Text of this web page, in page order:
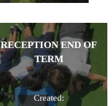
RECEPTION END OF
TERM
Created: